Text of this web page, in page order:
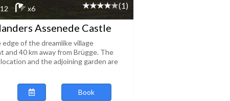
x6 (1)
Assenede Castle
of the dreamlike village
and 40 km away from Brügge. The
and the adjoining garden are
Book